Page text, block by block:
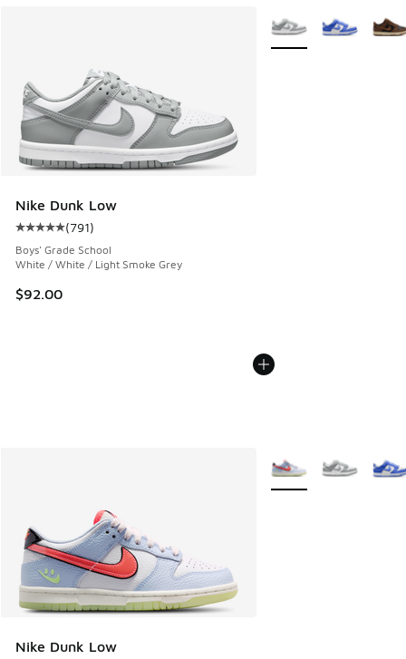
Nike Dunk Low
Average customer rating - [5 out of 5 stars], 791 reviews
(791)
Boys' Grade School
White / White / Light Smoke Grey
$92.00
More Colors Available
Nike Dunk Low
More Colors Available